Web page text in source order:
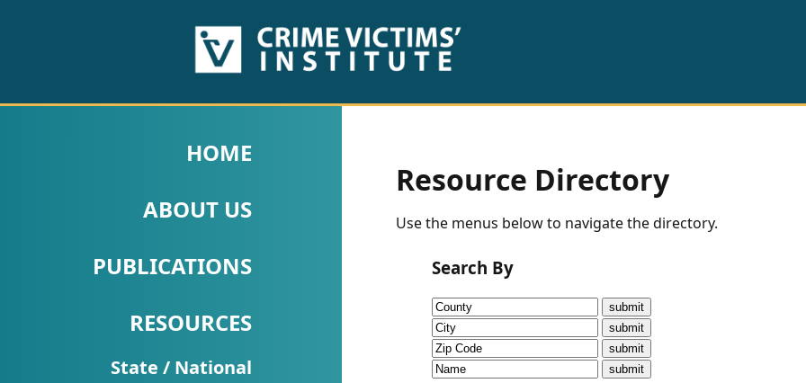
PUBLICATIONS
Fact
Research
Briefs!
HOME
ABOUT US
PUBLICATIONS
RESOURCES
State / National
Resource Directory
Use the menus below to navigate the directory.
Search By